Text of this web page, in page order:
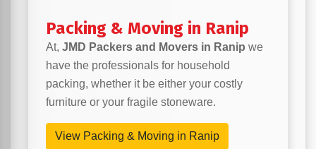
Packing & Moving in Ranip
At, JMD Packers and Movers in Ranip we
have the professionals for household
packing, whether it be either your costly
furniture or your fragile stoneware.
View Packing & Moving in Ranip